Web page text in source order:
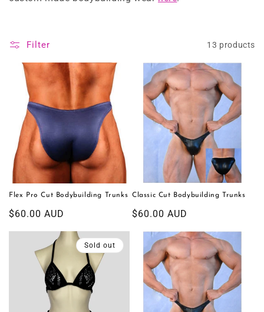
Filter 13 products
Flex Pro Cut Bodybuilding Trunks
Regular
$60.00 AUD
Classic Cut Bodybuilding Trunks
Regular
$60.00 AUD
Sold out